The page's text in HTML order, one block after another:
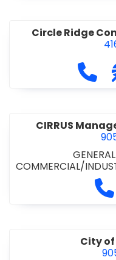
Circle Ridge
CIRRUS
COMMERCIAL/
City